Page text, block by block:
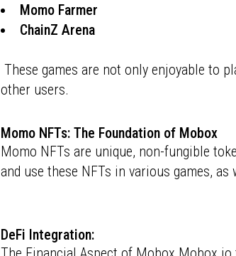
Momo Farmer
ChainZ Arena
These games are not only enjoyable to
other users.
Momo NFTs: The Foundation of Mobox
Momo NFTs are unique, non-fungible
and use these NFTs in various games,
DeFi Integration: